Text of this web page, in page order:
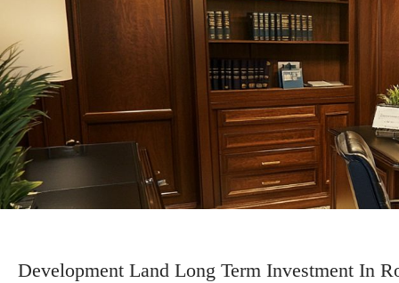
Development Land Long Term Investment In